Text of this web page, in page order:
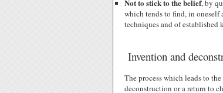
Not to stick to the belief, by
which tends to find, in
techniques and of established
Invention and
The process which leads to
deconstruction or a return to